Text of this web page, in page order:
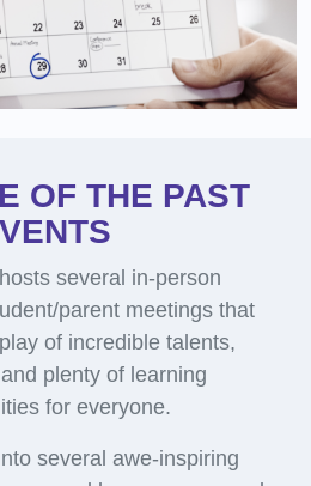
OF THE PAST
several in-person
parent meetings that
of incredible talents,
plenty of learning
for everyone.
several awe-inspiring